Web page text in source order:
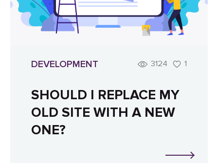
DEVELOPMENT 3124 1
SHOULD I REPLACE MY
OLD SITE WITH A NEW
ONE?